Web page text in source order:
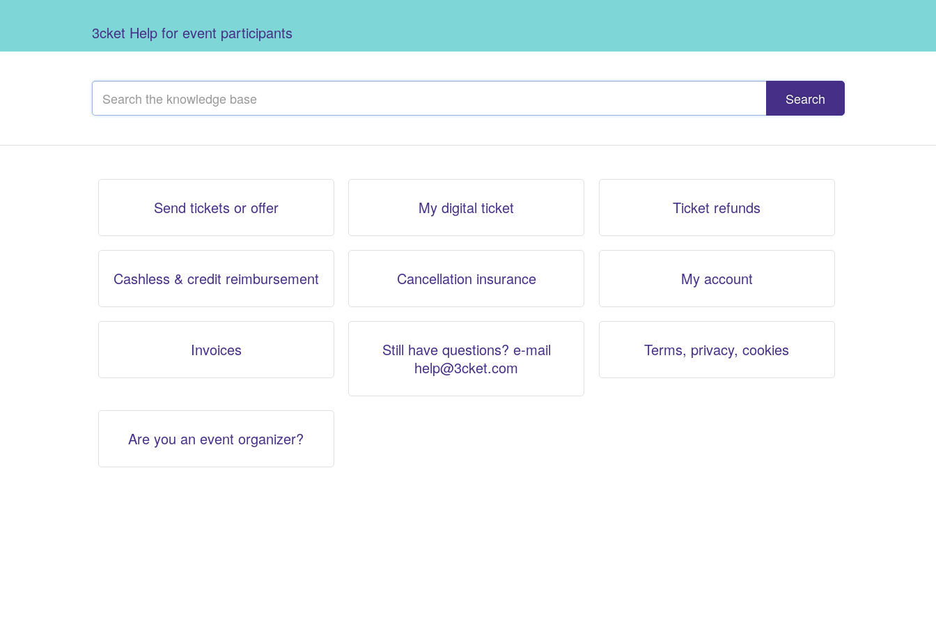
3cket Help for event participants
Search
Send tickets or offer My digital ticket Ticket refunds
Cashless & credit reimbursement Cancellation insurance My account
Invoices
Still have questions? e-mail
help@3cket.com
Terms, privacy, cookies
Are you an event organizer?